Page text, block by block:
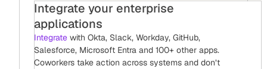
Integrate your enterprise
applications
Integrate with Okta, Slack, Workday, GitHub,
Salesforce, Microsoft Entra and 100+ other apps.
Coworkers take action across systems and don’t